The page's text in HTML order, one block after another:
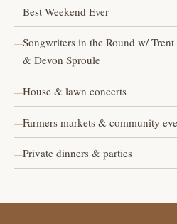
Best Weekend Ever
Songwriters in the Round w/
& Devon Sproule
House & lawn concerts
Farmers markets & community
Private dinners & parties